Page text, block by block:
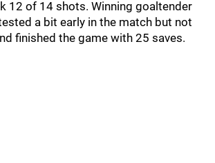
12 of 14 shots. Winning goaltender
a bit early in the match but not
finished the game with 25 saves.